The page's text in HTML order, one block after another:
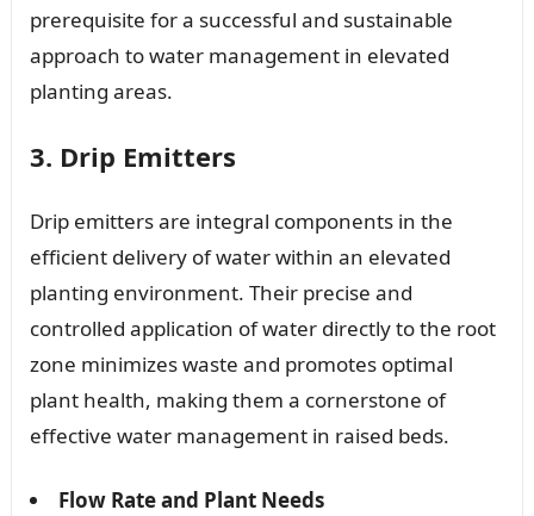
prerequisite for a successful and sustainable
approach to water management in elevated
planting areas.
3. Drip Emitters
Drip emitters are integral components in the
efficient delivery of water within an elevated
planting environment. Their precise and
controlled application of water directly to the root
zone minimizes waste and promotes optimal
plant health, making them a cornerstone of
effective water management in raised beds.
Flow Rate and Plant Needs